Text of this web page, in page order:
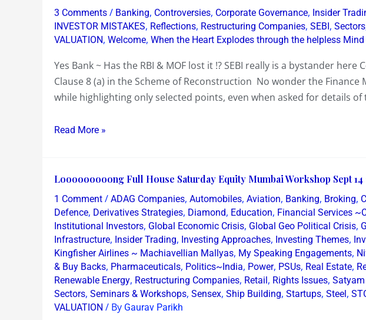
3 Comments / Banking, Controversies, Corporate Governance, Insider
INVESTOR MISTAKES, Reflections, Restructuring Companies, SEBI, Sectors
VALUATION, Welcome, When the Heart Explodes through the helpless Mind
Yes Bank ~ Has the RBI & MOF lost it !? SEBI really is a bystander here
Clause 8 (a) in the Scheme of Reconstruction No wonder the
while highlighting only selected points, even when asked for details
Bank
~
Has
RBI
&
MOF
it
Read More »
Looooooooong Full House Saturday Equity Mumbai Workshop Sept 14
1 Comment / ADAG Companies, Automobiles, Aviation, Banking, Broking,
Defence, Derivatives Strategies, Diamond, Education, Financial Services
Institutional Investors, Global Economic Crisis, Global Geo Political Crisis,
Infrastructure, Insider Trading, Investing Approaches, Investing Themes,
Kingfisher Airlines ~ Machiavellian Mallyas, My Speaking Engagements,
& Buy Backs, Pharmaceuticals, Politics~India, Power, PSUs, Real Estate,
Renewable Energy, Restructuring Companies, Retail, Rights Issues,
Sectors, Seminars & Workshops, Sensex, Ship Building, Startups, Steel,
VALUATION / By Gaurav Parikh
Looooooooong
Full
House
Saturday
Equity
Mumbai
Workshop
Sept
14